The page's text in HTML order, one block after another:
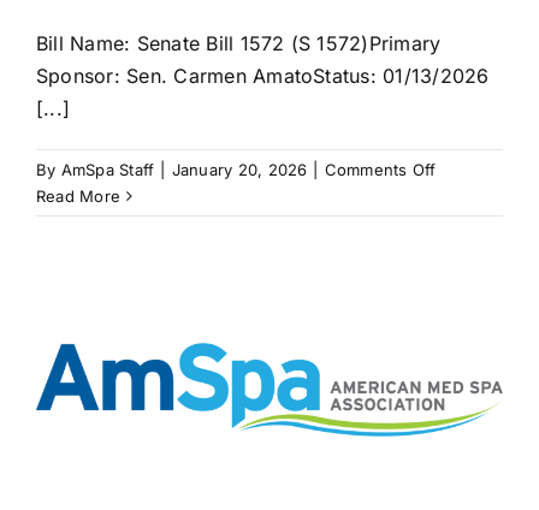
Bill Name: Senate Bill 1572 (S 1572)Primary
Sponsor: Sen. Carmen AmatoStatus: 01/13/2026
[...]
By AmSpa Staff January 20, 2026 Comments Offon
JERSEY
Removal
Certificates
Read More